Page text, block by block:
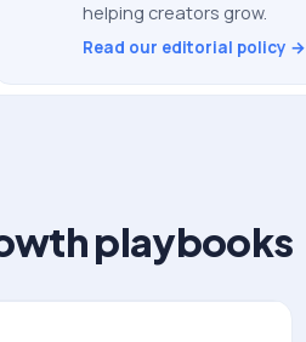
helping creators grow.
Read our editorial policy →
playbooks